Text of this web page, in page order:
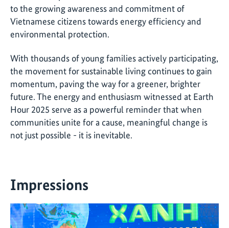
to the growing awareness and commitment of
Vietnamese citizens towards energy efficiency and
environmental protection.
With thousands of young families actively participating,
the movement for sustainable living continues to gain
momentum, paving the way for a greener, brighter
future. The energy and enthusiasm witnessed at Earth
Hour 2025 serve as a powerful reminder that when
communities unite for a cause, meaningful change is
not just possible - it is inevitable.
Impressions